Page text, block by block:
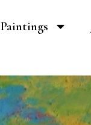
Paintings